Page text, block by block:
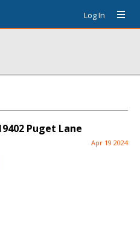
Log In
Puget Lane
Apr 19 2024